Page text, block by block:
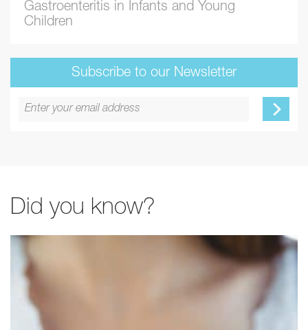
Gastroenteritis in Infants and Young
Children
Subscribe to our Newsletter
Did you know?